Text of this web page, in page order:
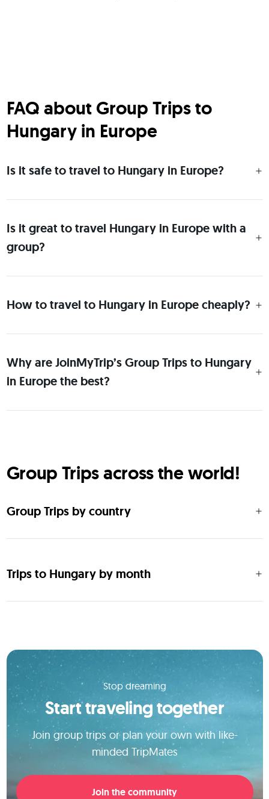
FAQ about Group Trips to
Hungary in Europe
Is it safe to travel to Hungary in Europe?
Is it great to travel Hungary in Europe with a
group?
How to travel to Hungary in Europe cheaply?
Why are JoinMyTrip’s Group Trips to Hungary
in Europe the best?
Group Trips across the world!
Group Trips by country
Trips to Hungary by month
Stop dreaming
Start traveling together
Join group trips or plan your own with like-
minded TripMates
Join the community